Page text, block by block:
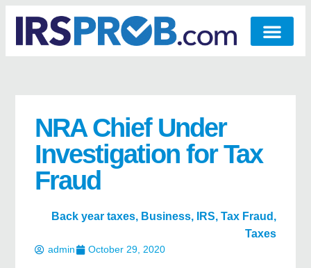
NRA Chief Under
Investigation for Tax
Fraud
Back year taxes, Business, IRS, Tax Fraud ,
Taxes
admin October 29, 2020